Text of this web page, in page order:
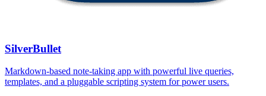
SilverBullet
Markdown-based note-taking app with powerful live queries,
templates, and a pluggable scripting system for power users.